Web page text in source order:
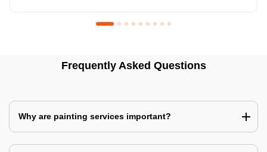
Frequently Asked Questions
Why are painting services important?